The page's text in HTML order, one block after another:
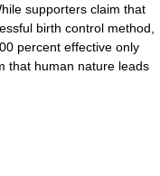
supporters claim that
birth control method,
percent effective only
that human nature leads